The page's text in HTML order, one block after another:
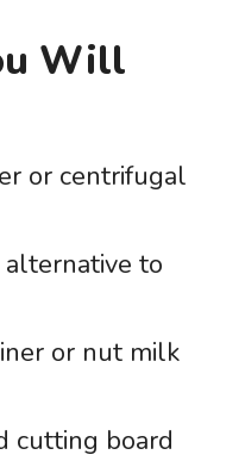
Will
or centrifugal
to
or nut milk
cutting board